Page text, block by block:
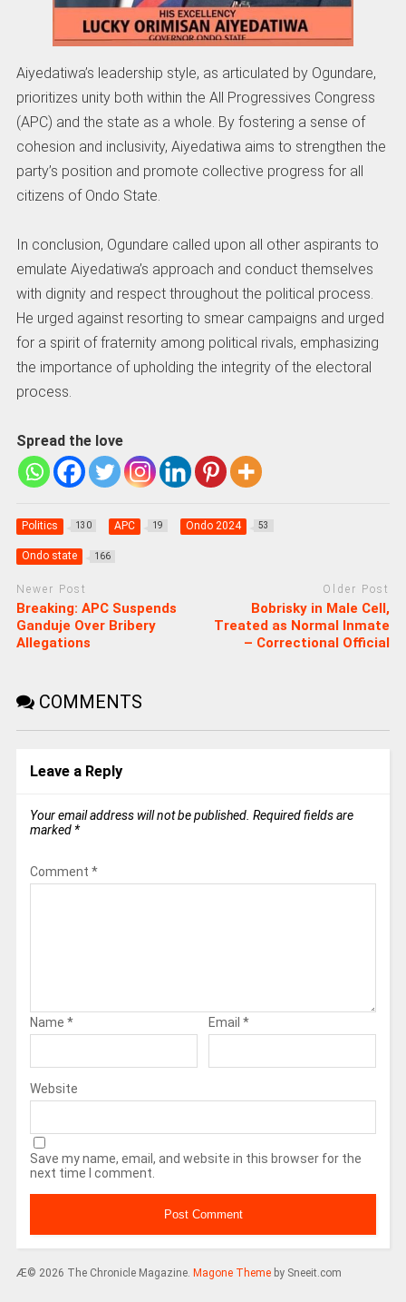
Aiyedatiwa’s leadership style, as articulated by Ogundare,
prioritizes unity both within the All Progressives Congress
(APC) and the state as a whole. By fostering a sense of
cohesion and inclusivity, Aiyedatiwa aims to strengthen the
party’s position and promote collective progress for all
citizens of Ondo State.
In conclusion, Ogundare called upon all other aspirants to
emulate Aiyedatiwa’s approach and conduct themselves
with dignity and respect throughout the political process.
He urged against resorting to smear campaigns and urged
for a spirit of fraternity among political rivals, emphasizing
the importance of upholding the integrity of the electoral
process.
Spread the love
Politics 130 APC 19 Ondo 2024 53
Ondo state 166
Newer Post
Breaking: APC Suspends
Ganduje Over Bribery
Allegations
Older Post
Bobrisky in Male Cell,
Treated as Normal Inmate
– Correctional Official
COMMENTS
Leave a Reply
Your email address will not be published. Required fields are
marked *
Comment *
Name * Email *
Website
Save my name, email, and website in this browser for the
next time I comment.
Æ© 2026 The Chronicle Magazine. Magone Themeby Sneeit.com